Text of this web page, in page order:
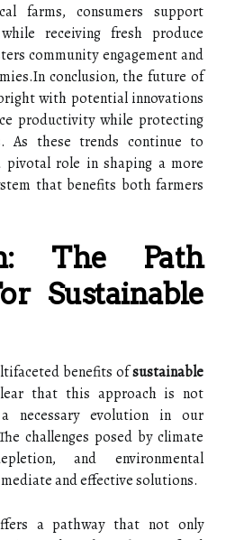
farms, consumers support
receiving fresh produce
community engagement and
conclusion, the future of
with potential innovations
productivity while protecting
As these trends continue to
pivotal role in shaping a more
that benefits both farmers
The Path
Sustainable
benefits ofsustainable
that this approach is not
necessary evolution in our
challenges posed by climate
and environmental
and effective solutions.
a pathway that not only